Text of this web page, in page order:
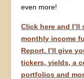
even more!
Click here and I’ll
monthly income
Report. I’ll give
tickers, yields, a
portfolios and